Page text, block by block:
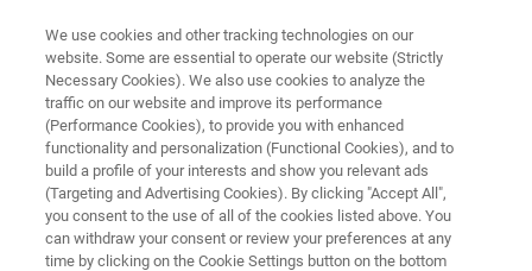
Application Note: Simulating the
Friction of Lubricants and
Materials with a High-Frequency
Reciprocating Rig
We use cookies and other tracking technologies on our
website. Some are essential to operate our website (Strictly
Necessary Cookies). We also use cookies to analyze the
traffic on our website and improve its performance
(Performance Cookies), to provide you with enhanced
functionality and personalization (Functional Cookies), and to
build a profile of your interests and show you relevant ads
(Targeting and Advertising Cookies). By clicking "Accept All",
you consent to the use of all of the cookies listed above. You
can withdraw your consent or review your preferences at any
time by clicking on the Cookie Settings button on the bottom